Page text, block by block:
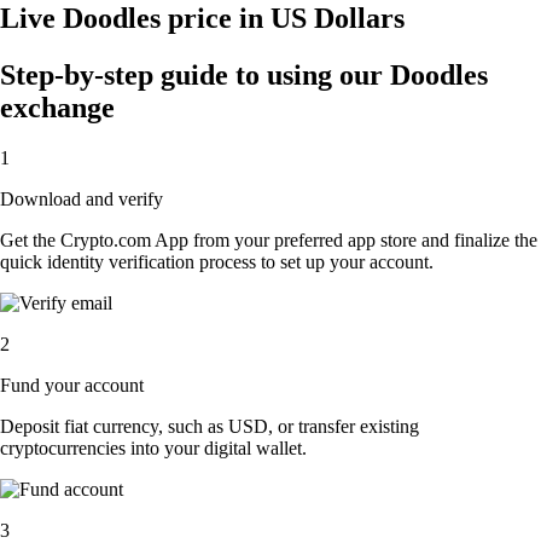
Live Doodles price in US Dollars
Step-by-step guide to using our Doodles
exchange
1
Download and verify
Get the Crypto.com App from your preferred app store and finalize the
quick identity verification process to set up your account.
2
Fund your account
Deposit fiat currency, such as USD, or transfer existing
cryptocurrencies into your digital wallet.
3